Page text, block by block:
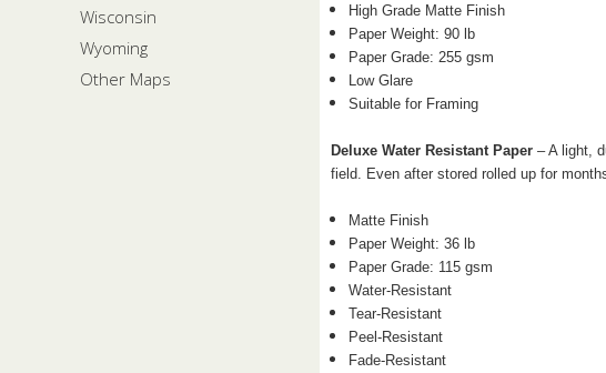
Wisconsin
Wyoming
Other Maps
High Grade Matte Finish
Paper Weight: 90 lb
Paper Grade: 255 gsm
Low Glare
Suitable for Framing
Deluxe Water Resistant Paper – A light,
field. Even after stored rolled up for
Matte Finish
Paper Weight: 36 lb
Paper Grade: 115 gsm
Water-Resistant
Tear-Resistant
Peel-Resistant
Fade-Resistant